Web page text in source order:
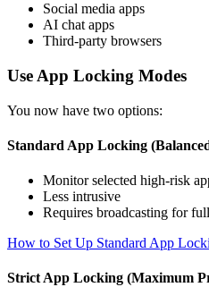
Social media apps
AI chat apps
Third-party browsers
Use App Locking Modes
You now have two options:
Standard App Locking
Monitor selected high-risk
Less intrusive
Requires broadcasting for
How to Set Up Standard App
Strict App Locking (Maximum